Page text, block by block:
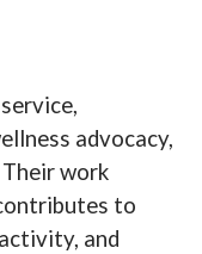
advocacy,
work
to
and